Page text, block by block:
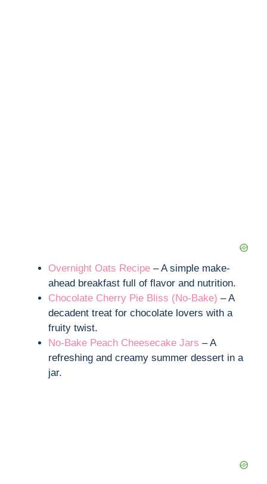
Overnight Oats Recipe – A simple make-
ahead breakfast full of flavor and nutrition.
Chocolate Cherry Pie Bliss (No-Bake) – A
decadent treat for chocolate lovers with a
fruity twist.
No-Bake Peach Cheesecake Jars – A
refreshing and creamy summer dessert in a
jar.